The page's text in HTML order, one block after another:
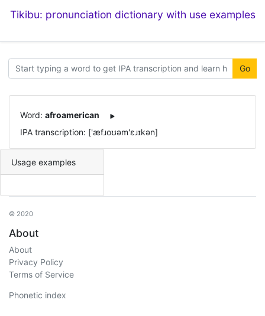
Tikibu: pronunciation dictionary with use examples
Go
Word: afroamerican
IPA transcription: ['æfɹoʊəm'ɛɹɪkən]
Usage examples
© 2020
About
About
Privacy Policy
Terms of Service
Phonetic index